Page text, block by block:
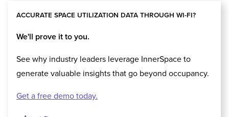
ACCURATE SPACE UTILIZATION DATA THROUGH WI-FI?
We'll prove it to you.
See why industry leaders leverage InnerSpace to
generate valuable insights that go beyond occupancy.
Get a free demo today.